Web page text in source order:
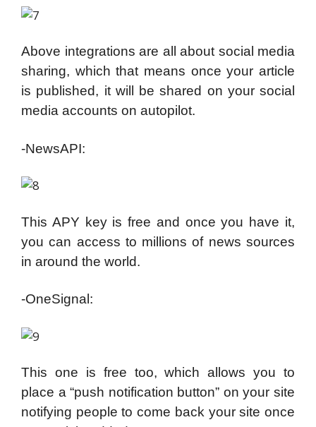
Above integrations are all about social media
sharing, which that means once your article
is published, it will be shared on your social
media accounts on autopilot.
-NewsAPI:
This APY key is free and once you have it,
you can access to millions of news sources
in around the world.
-OneSignal:
This one is free too, which allows you to
place a “push notification button” on your site
notifying people to come back your site once